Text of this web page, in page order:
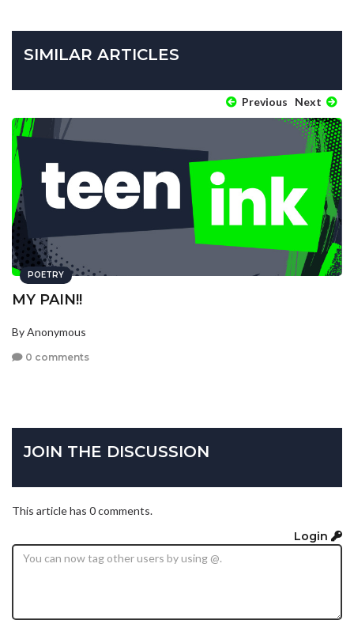
SIMILAR ARTICLES
Previous Next
POETRY
MY PAIN!!
By Anonymous
0 comments
JOIN THE DISCUSSION
This article has 0 comments.
Login